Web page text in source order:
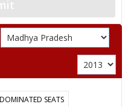
SEATS